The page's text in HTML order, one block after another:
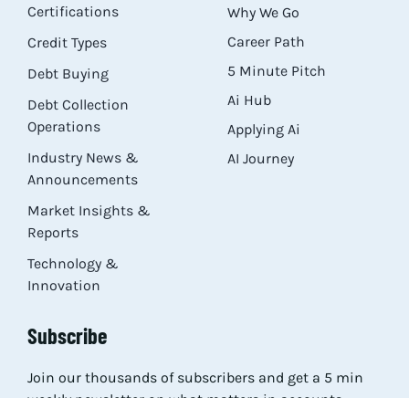
Certifications
Credit Types
Debt Buying
Debt Collection
Operations
Industry News &
Announcements
Market Insights &
Reports
Technology &
Innovation
Why We Go
Career Path
5 Minute Pitch
Ai Hub
Applying Ai
AI Journey
Subscribe
Join our thousands of subscribers and get a 5 min